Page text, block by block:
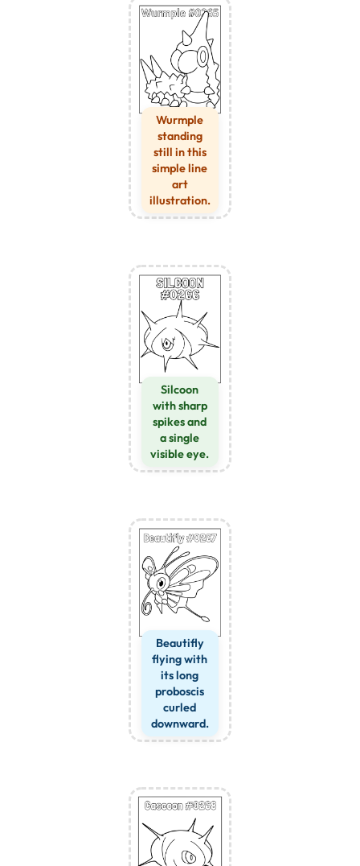
Wurmple
standing
still in this
simple line
art
illustration.
Silcoon
with sharp
spikes and
a single
visible eye.
Beautifly
flying with
its long
proboscis
curled
downward.